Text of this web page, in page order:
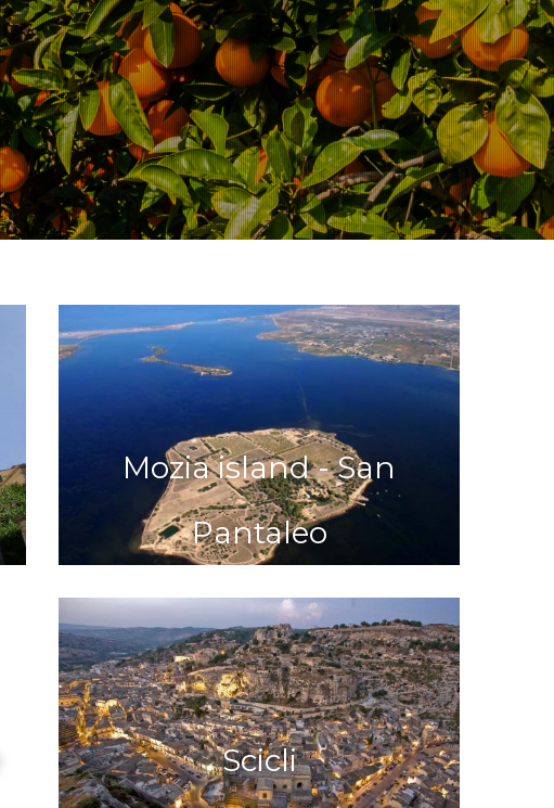
Mozia island - San
Pantaleo
Scicli